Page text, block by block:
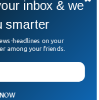
inbox & we
smarter
headlines on your
among your friends.